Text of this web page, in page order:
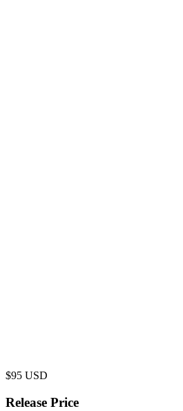
$95 USD
Release Price